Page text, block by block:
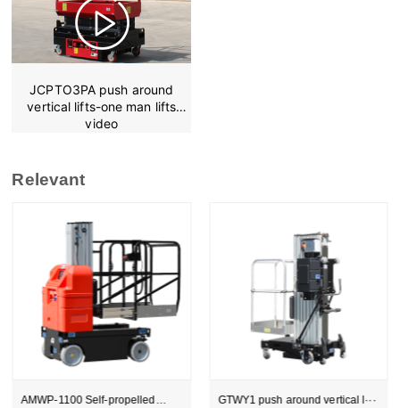
JCPTO3PA push around
vertical lifts-one man lifts
video
Relevant
AMWP-1100 Self-propelled
GTWY1 push around vertical l···